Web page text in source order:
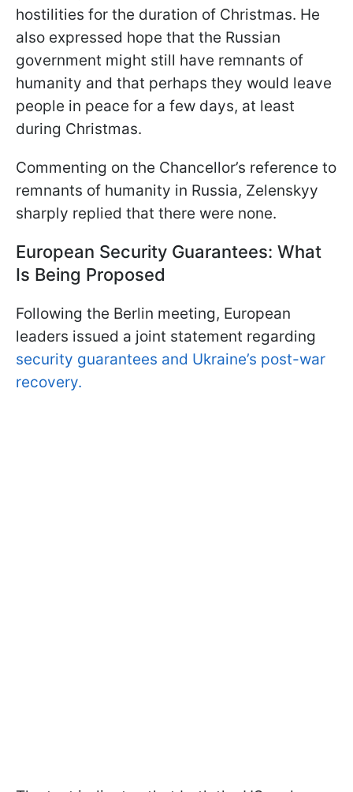
hostilities for the duration of Christmas. He
also expressed hope that the Russian
government might still have remnants of
humanity and that perhaps they would leave
people in peace for a few days, at least
during Christmas.
Commenting on the Chancellor’s reference to
remnants of humanity in Russia, Zelenskyy
sharply replied that there were none.
European Security Guarantees: What
Is Being Proposed
Following the Berlin meeting, European
leaders issued a joint statement regarding
security guarantees and Ukraine’s post-war
recovery.